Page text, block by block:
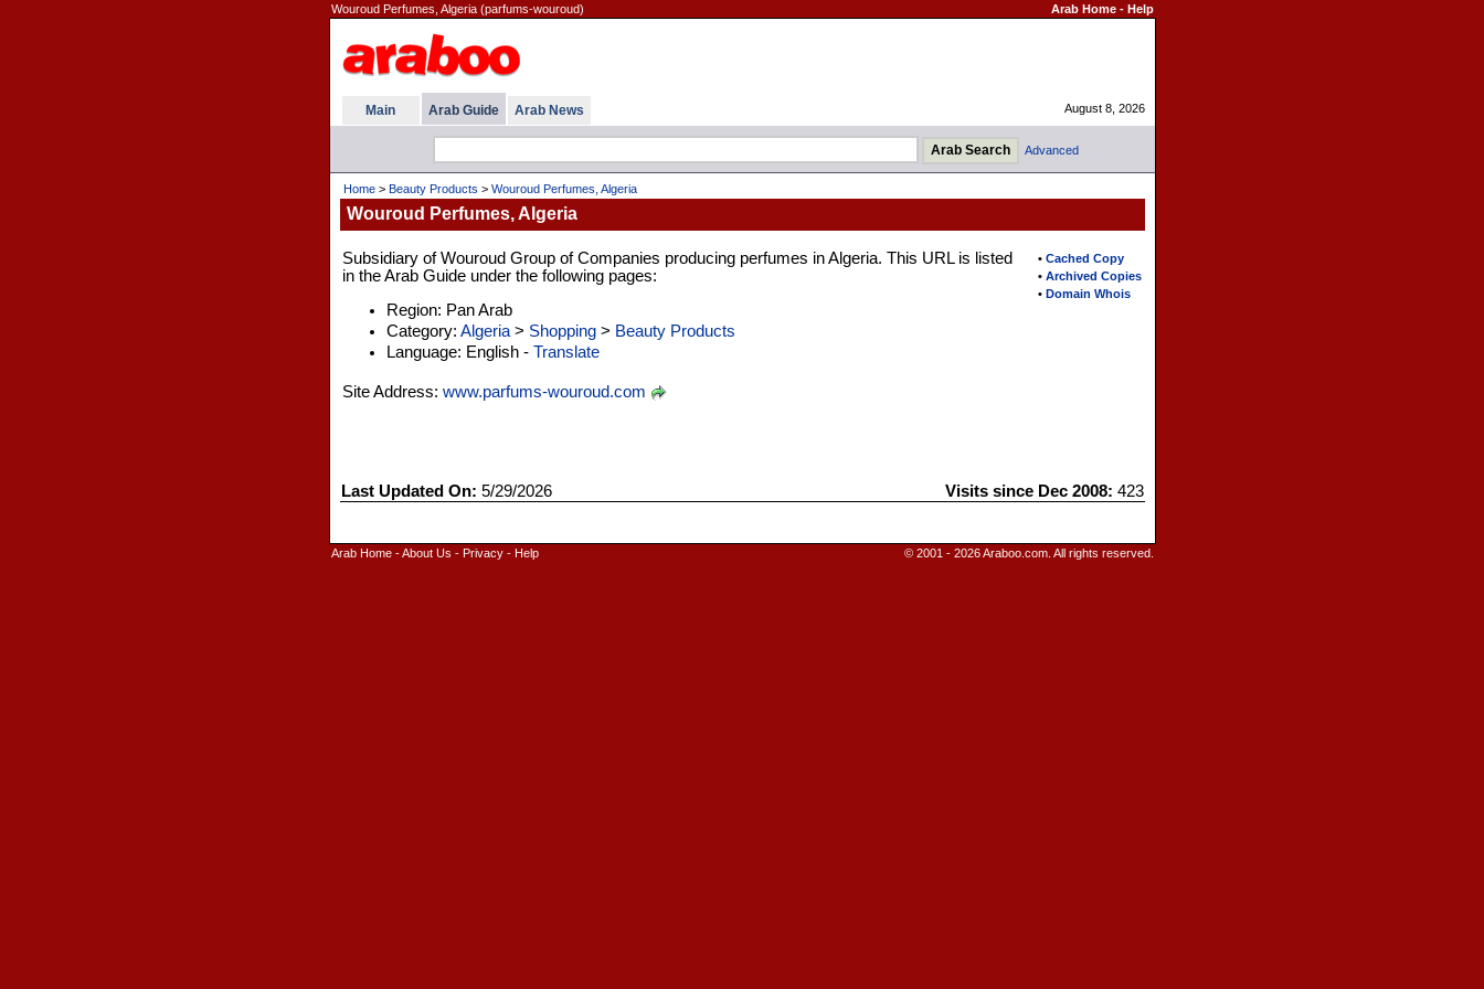
Wouroud Perfumes, Algeria (parfums-wouroud) Arab Home- Help
Main Arab Guide Arab News August 8, 2026
Advanced
Home> Beauty Products > Wouroud Perfumes, Algeria
Wouroud Perfumes, Algeria
• Cached Copy
• Archived Copies
• Domain Whois
Subsidiary of Wouroud Group of Companies producing perfumes in Algeria. This URL is listed
in the Arab Guide under the following pages:
Region: Pan Arab
Category: Algeria> Shopping> Beauty Products
Language: English - Translate
Site Address: www.parfums-wouroud.com
Last Updated On: 5/29/2026 Visits since Dec 2008: 423
Arab Home-About Us - Privacy- Help © 2001 - 2026 Araboo.com. All rights reserved.